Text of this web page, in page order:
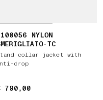
NYLON
TC
collar jacket with
drop
790,00
790,00